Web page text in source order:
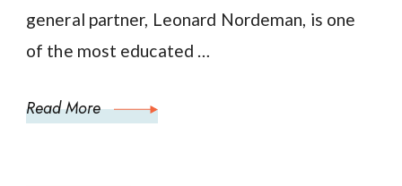
general partner, Leonard Nordeman, is one
of the most educated …
Read More